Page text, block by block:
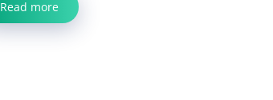
Read more